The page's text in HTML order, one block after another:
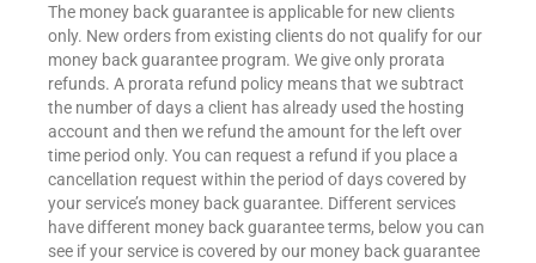
The money back guarantee is applicable for new clients
only. New orders from existing clients do not qualify for our
money back guarantee program. We give only prorata
refunds. A prorata refund policy means that we subtract
the number of days a client has already used the hosting
account and then we refund the amount for the left over
time period only. You can request a refund if you place a
cancellation request within the period of days covered by
your service’s money back guarantee. Different services
have different money back guarantee terms, below you can
see if your service is covered by our money back guarantee